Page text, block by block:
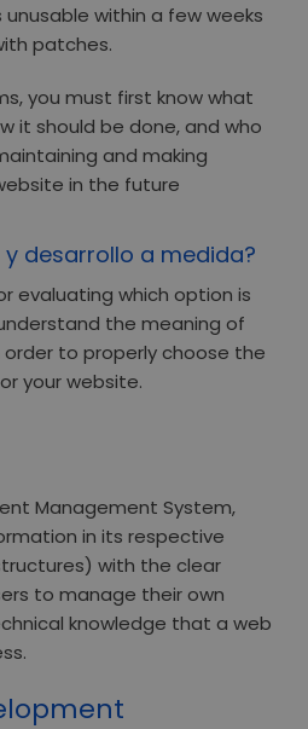
within a few weeks
patches.
you must first know what
it should be done, and who
and making
in the future
y desarrollo a medida?
evaluating which option is
the meaning of
to properly choose the
your website.
Management System,
in its respective
with the clear
to manage their own
knowledge that a web